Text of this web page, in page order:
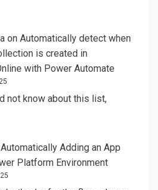
on Automatically detect when
is created in
with Power Automate
not know about this list,
Automatically Adding an App
Platform Environment